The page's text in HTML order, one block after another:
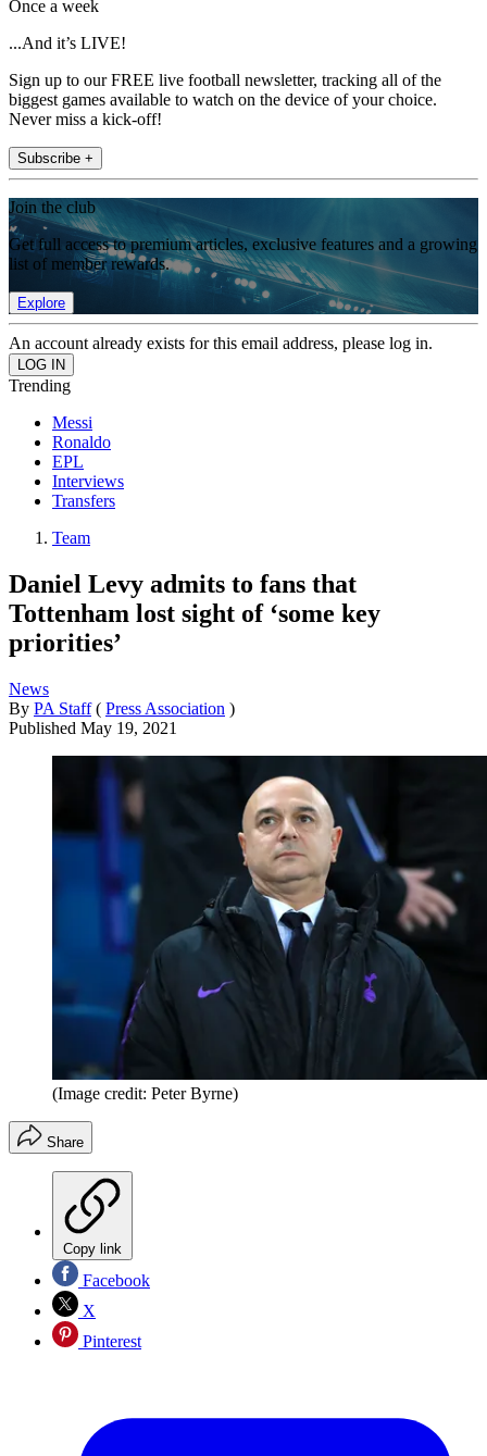
Once a week
...And it’s LIVE!
Sign up to our FREE live football newsletter, tracking all of the
biggest games available to watch on the device of your choice.
Never miss a kick-off!
Subscribe +
Join the club
Get full access to premium articles, exclusive features and a growing
list of member rewards.
Explore
An account already exists for this email address, please log in.
Trending
Messi
Ronaldo
EPL
Interviews
Transfers
Team
Daniel Levy admits to fans that
Tottenham lost sight of ‘some key
priorities’
News
By PA Staff ( Press Association )
Published May 19, 2021
(Image credit: Peter Byrne)
Share
Copy link
Facebook
X
Pinterest